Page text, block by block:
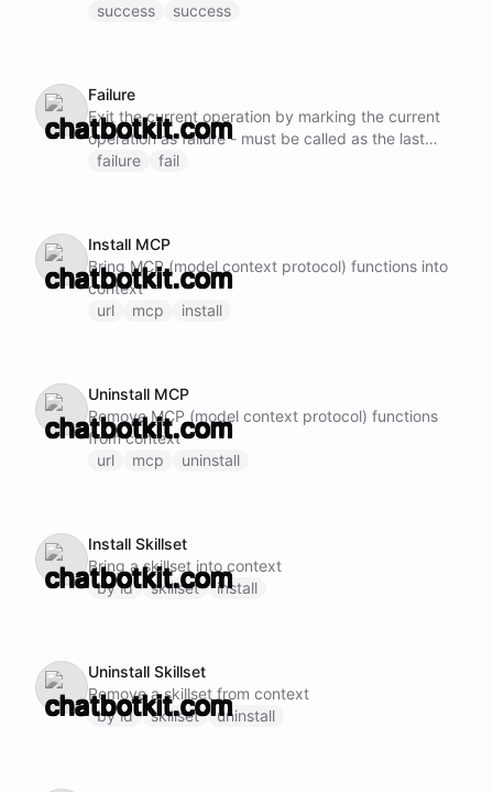
operation once all tasks are completed
success success
Failure
Exit the current operation by marking the current
operation as failure - must be called as the last
operation if an unrecoverable error is encountered
failure fail
Install MCP
Bring MCP (model context protocol) functions into
context
url
mcp install
Uninstall MCP
Remove MCP (model context protocol) functions
from context
url
mcp uninstall
Install Skillset
Bring a skillset into context
by id
skillset install
Uninstall Skillset
Remove a skillset from context
by id
skillset uninstall